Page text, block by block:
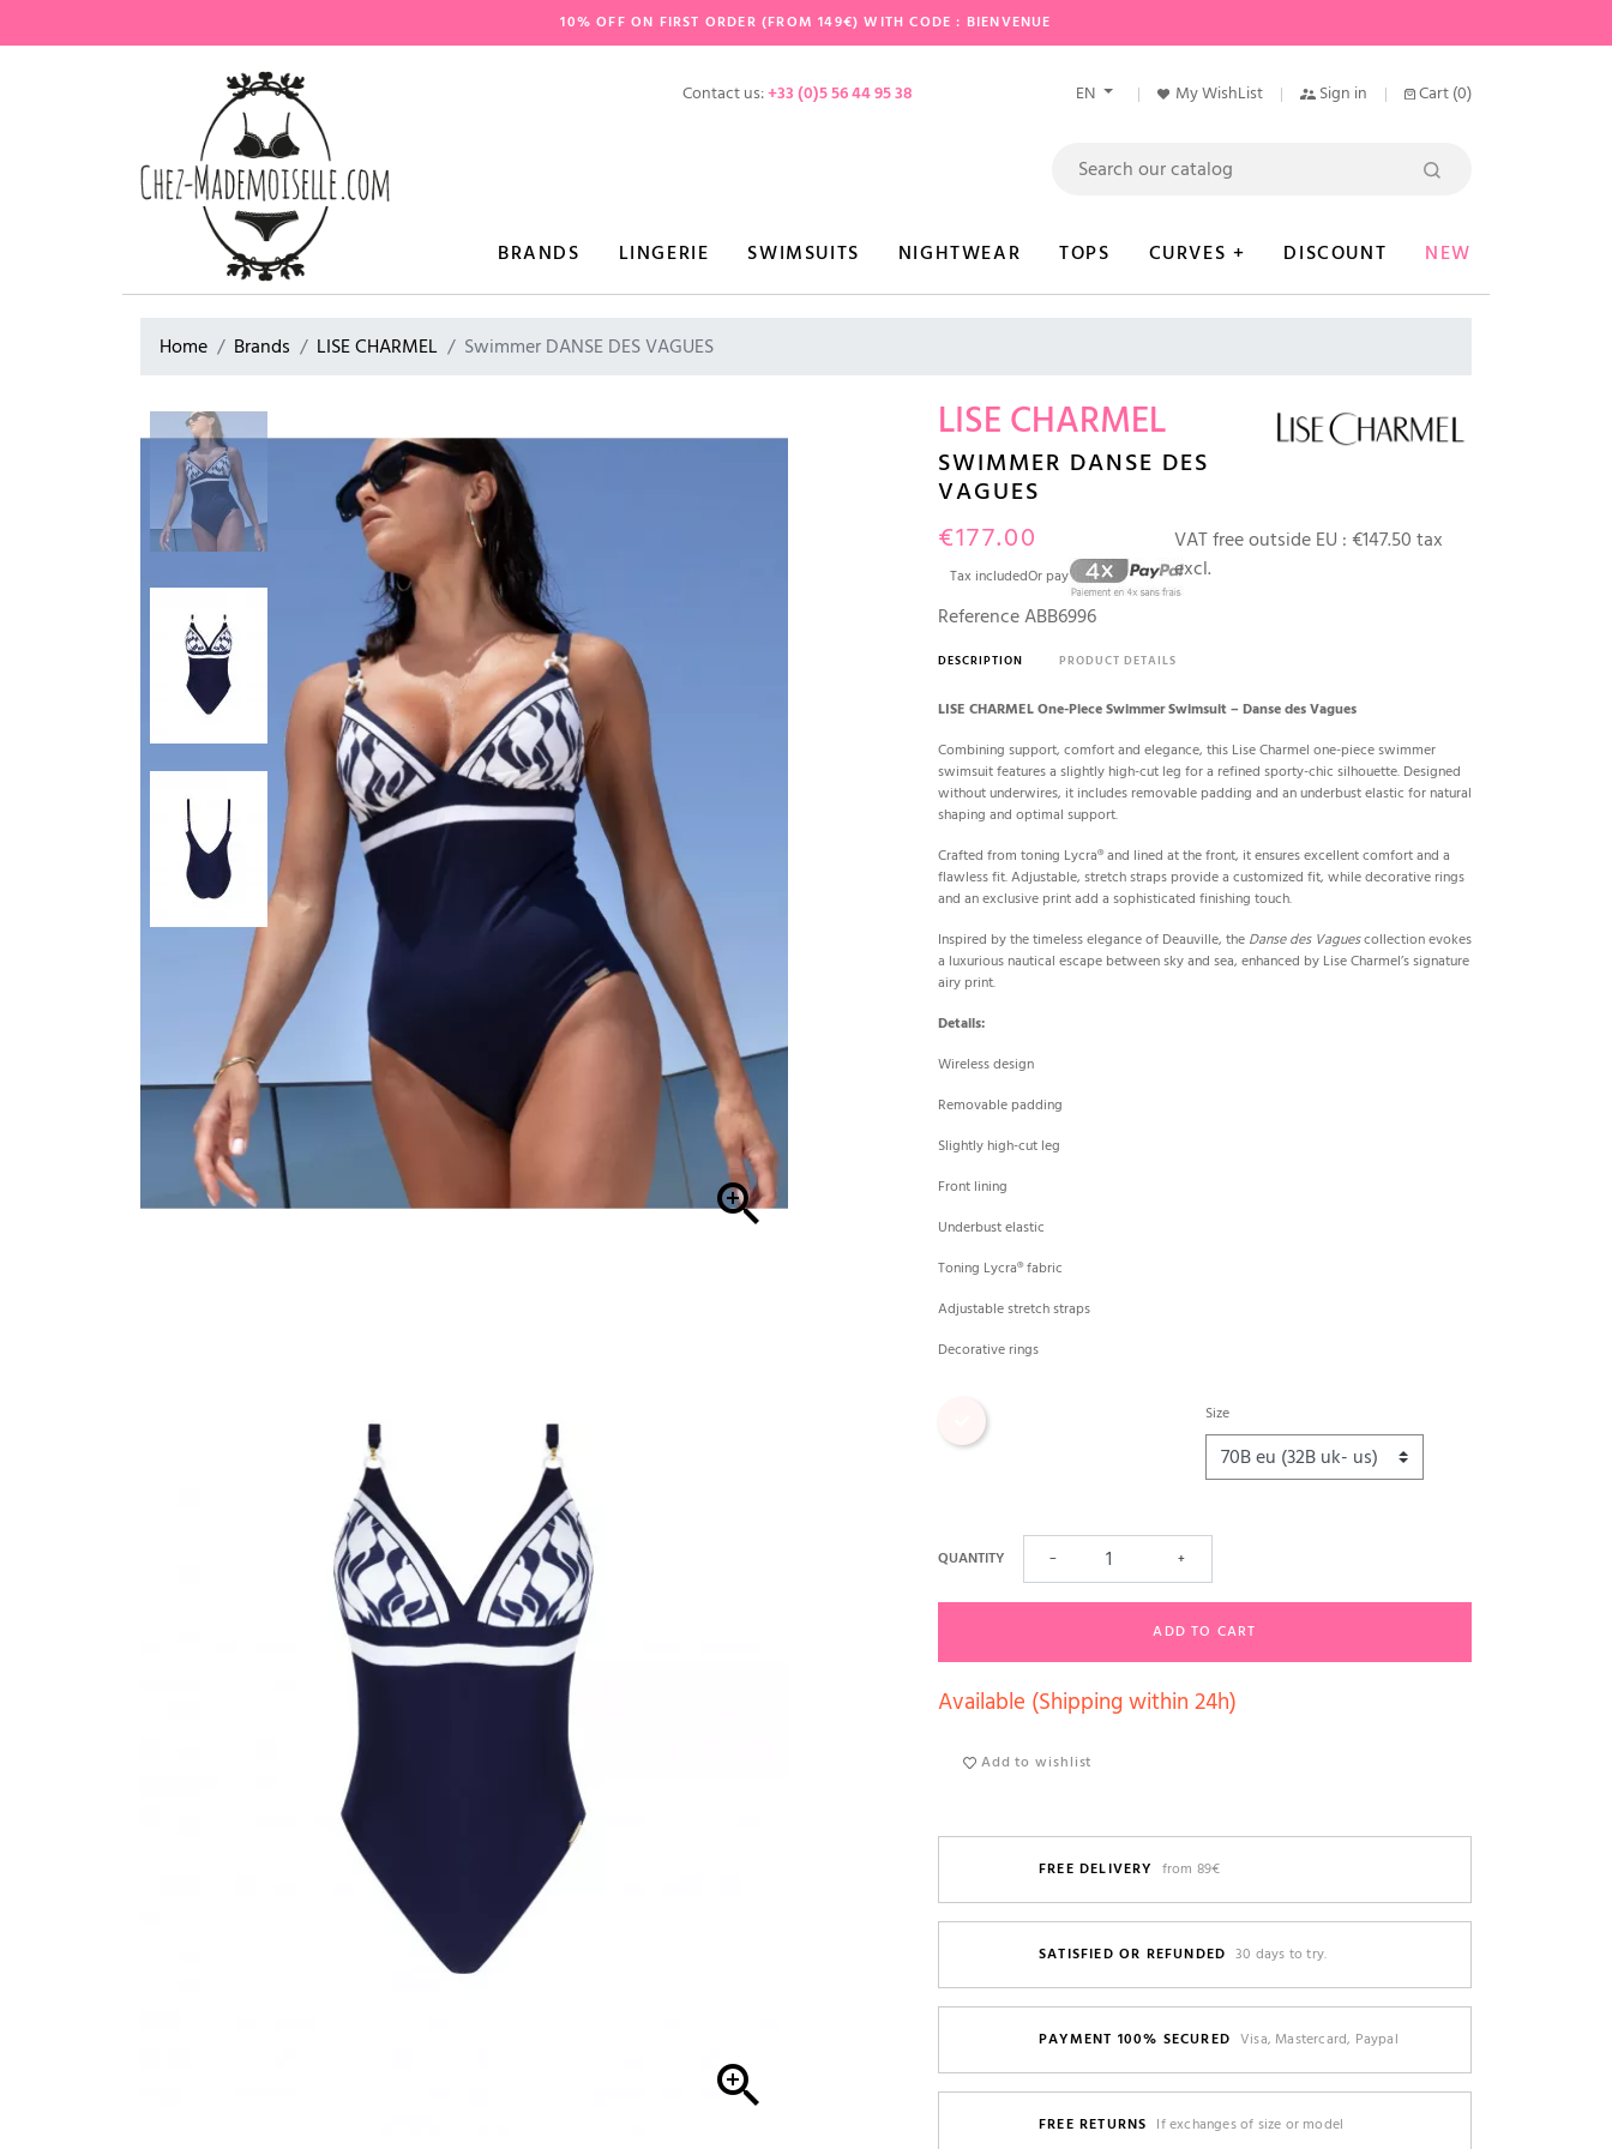
10% OFF ON FIRST ORDER (FROM 149€) WITH CODE : BIENVENUE
Contact us:+33 (0)5 56 44 95 38 EN My WishList Sign in Cart (0)
BRANDS LINGERIE SWIMSUITS NIGHTWEAR TOPS CURVES + DISCOUNT NEW
Home Brands LISE CHARMEL Swimmer DANSE DES VAGUES


LISE CHARMEL
SWIMMER DANSE DES
VAGUES
€177.00
Tax includedOr pay
VAT free outside EU : €147.50 tax
excl.
ReferenceABB6996
DESCRIPTION PRODUCT DETAILS
LISE CHARMEL One-Piece Swimmer Swimsuit – Danse des Vagues
Combining support, comfort and elegance, this Lise Charmel one-piece swimmer
swimsuit features a slightly high-cut leg for a refined sporty-chic silhouette. Designed
without underwires, it includes removable padding and an underbust elastic for natural
shaping and optimal support.
Crafted from toning Lycra® and lined at the front, it ensures excellent comfort and a
flawless fit. Adjustable, stretch straps provide a customized fit, while decorative rings
and an exclusive print add a sophisticated finishing touch.
Inspired by the timeless elegance of Deauville, the Danse des Vaguescollection evokes
a luxurious nautical escape between sky and sea, enhanced by Lise Charmel’s signature
airy print.
Details:
Wireless design
Removable padding
Slightly high-cut leg
Front lining
Underbust elastic
Toning Lycra® fabric
Adjustable stretch straps
Decorative rings
Size
QUANTITY − +
ADD TO CART
Available (Shipping within 24h)
Add to wishlist
FREE DELIVERY from 89€
SATISFIED OR REFUNDED 30 days to try.
PAYMENT 100% SECURED Visa, Mastercard, Paypal
FREE RETURNS If exchanges of size or model